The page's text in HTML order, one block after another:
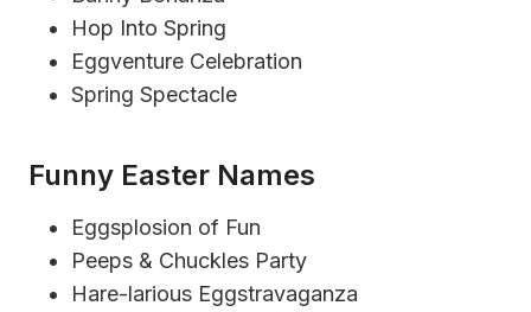
Hop Into Spring
Eggventure Celebration
Spring Spectacle
Funny Easter Names
Eggsplosion of Fun
Peeps & Chuckles Party
Hare-larious Eggstravaganza